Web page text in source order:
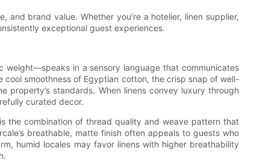
and brand value. Whether you’re a hotelier, linen supplier,
exceptional guest experiences.
in a sensory language that communicates
smoothness of Egyptian cotton, the crisp snap of well-
standards. When linens convey luxury through
curated decor.
the combination of thread quality and weave pattern that
breathable, matte finish often appeals to guests who
humid locales may favor linens with higher breathability